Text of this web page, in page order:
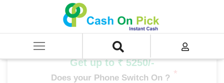
SELL Mobile Phone
Realme C65 5G (4 GB/64 GB)
Get up to ₹ 5250/-
Does your Phone Switch On ? *